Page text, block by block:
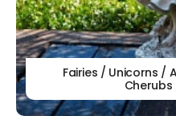
Fairies / Unicorns /